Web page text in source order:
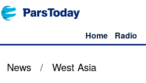
Home Radio
News / West Asia